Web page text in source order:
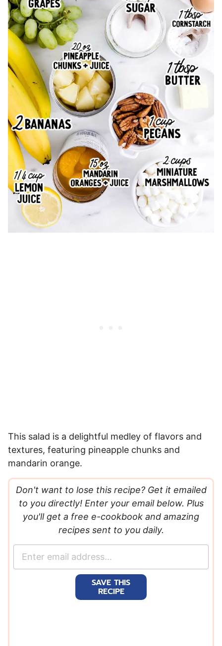
This salad is a delightful medley of flavors and
textures, featuring pineapple chunks and
mandarin orange.
Don't want to lose this recipe? Get it emailed
to you directly! Enter your email below. Plus
you'll get a free e-cookbook and amazing
recipes sent to you daily.
SAVE THIS
RECIPE